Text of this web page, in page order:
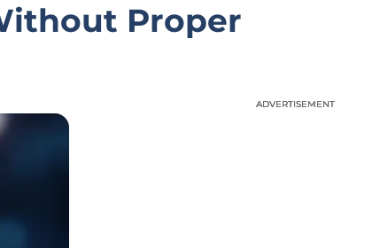
Proper
ADVERTISEMENT
ADVERTISEMENT